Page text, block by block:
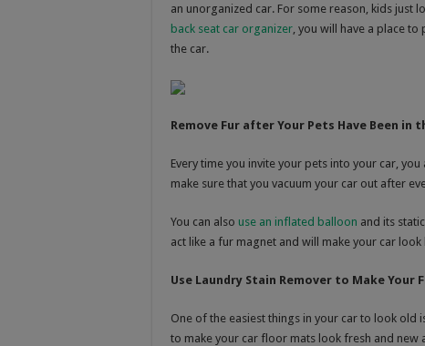
an unorganized car. For some reason, kids just
back seat car organizer , you will have a place
the car.
Remove Fur after Your Pets Have Been in
Every time you invite your pets into your car,
make sure that you vacuum your car out after
You can also use an inflated balloon and its
act like a fur magnet and will make your car
Use Laundry Stain Remover to Make Your
One of the easiest things in your car to look old
to make your car floor mats look fresh and new